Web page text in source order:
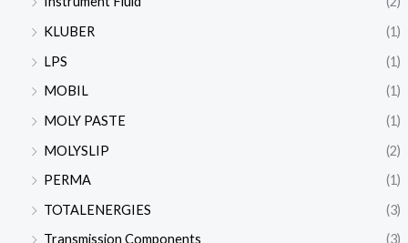
KLUBER
(1)
LPS
(1)
MOBIL
(1)
MOLY PASTE
(1)
MOLYSLIP
(2)
PERMA
(1)
TOTALENERGIES
(3)
Transmission Components
(3)